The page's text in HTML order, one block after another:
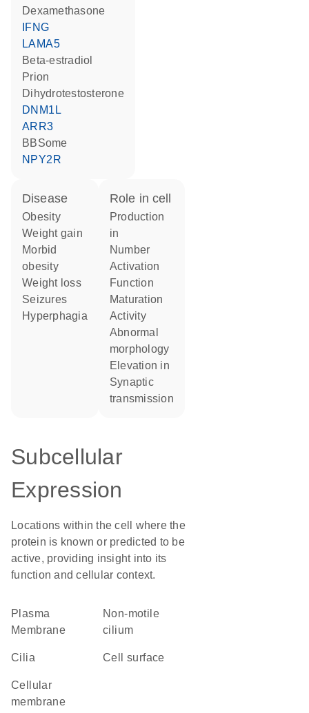
dexamethasone
IFNG
LAMA5
beta-estradiol
prion
dihydrotestosterone
DNM1L
ARR3
BBSome
NPY2R
disease
obesity
weight gain
morbid
obesity
weight loss
seizures
hyperphagia
role in cell
production
in
number
activation
function
maturation
activity
abnormal
morphology
elevation in
synaptic
transmission
Subcellular
Expression
Locations within the cell where the
protein is known or predicted to be
active, providing insight into its
function and cellular context.
Plasma
Membrane
non-motile
cilium
cilia cell surface
cellular
membrane